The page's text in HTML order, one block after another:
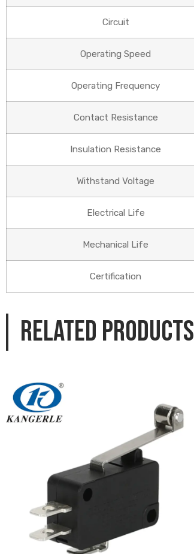
Circuit
Operating Speed
Operating Frequency
Contact Resistance
Insulation Resistance
Withstand Voltage
Electrical Life
Mechanical Life
Certification
Related products